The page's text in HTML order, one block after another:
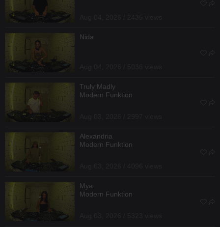
Nida
Truly Madly
Modern Funktion
Alexandria
Modern Funktion
Mya
Modern Funktion